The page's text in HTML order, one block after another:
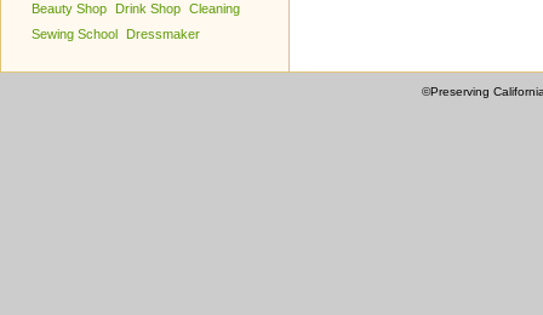
Beauty Shop
Drink Shop Cleaning
Sewing School
Dressmaker
©Preserving